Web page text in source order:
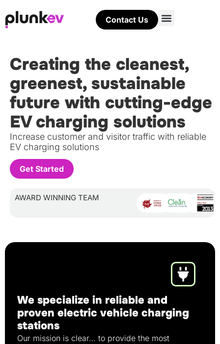
Contact Us
Creating the cleanest,
greenest, sustainable
future with cutting-edge
EV charging solutions
Increase customer and visitor traffic with reliable
EV charging solutions
Get Started
AWARD WINNING TEAM
We specialize in reliable and
proven electric vehicle charging
stations
Our mission is clear… to provide the most